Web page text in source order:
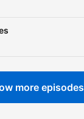
more episodes